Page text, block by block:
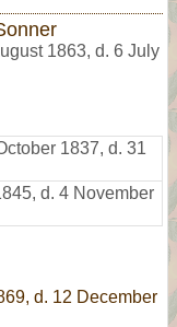
1863, d. 6 July
1837, d. 31
d. 4 November
d. 12 December